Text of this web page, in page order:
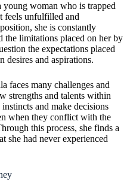
young woman who is trapped
feels unfulfilled and
she is constantly
the limitations placed on her by
the expectations placed
desires and aspirations.
faces many challenges and
strengths and talents within
and make decisions
when they conflict with the
this process, she finds a
she had never experienced